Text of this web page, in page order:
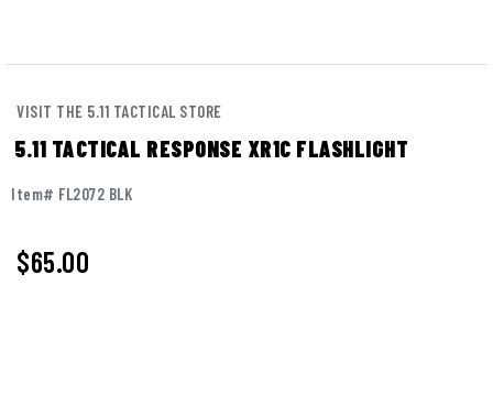
VISIT THE 5.11 TACTICAL STORE
5.11 TACTICAL RESPONSE XR1C FLASHLIGHT
Item# FL2072 BLK
$65.00